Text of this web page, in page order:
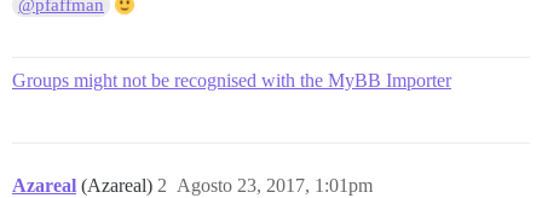
@pfaffman
Groups might not be recognised with the MyBB Importer
Azareal (Azareal) Agosto 23, 2017, 1:01pm
2